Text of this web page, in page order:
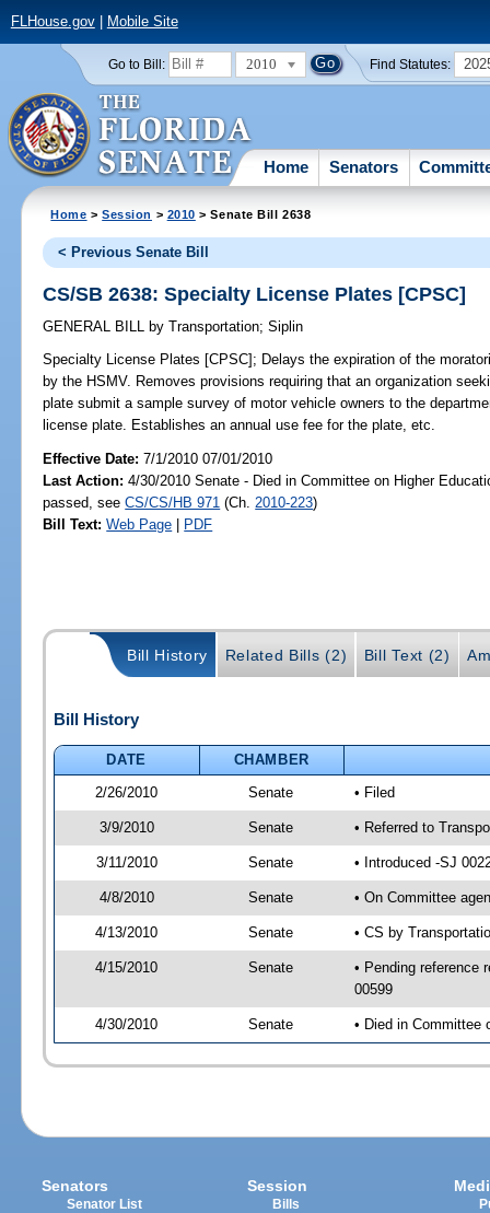
FLHouse.gov| Mobile Site
Go to Bill: 2010 Find Statutes:
Home Senators
Home >Session > 2010 > Senate Bill 2638
< Previous Senate Bill
CS/SB 2638: Specialty License Plates [CPSC]
GENERAL BILL by Transportation;Siplin
Specialty License Plates [CPSC]; Delays the expiration of the
by the HSMV. Removes provisions requiring that an organization
plate submit a sample survey of motor vehicle owners to the
license plate. Establishes an annual use fee for the plate, etc.
Effective Date:7/1/2010 07/01/2010
Last Action: 4/30/2010 Senate - Died in Committee on Higher
passed, seeCS/CS/HB 971 (Ch. 2010-223)
Bill Text: Web Page | PDF
Bill History Related Bills (2) Bill Text (2)
Bill History
DATE
CHAMBER
2/26/2010
Senate • Filed
3/9/2010 Senate • Referred to
3/11/2010 Senate • Introduced -SJ
4/8/2010 Senate • On Committee
4/13/2010 Senate • CS by
4/15/2010 Senate
• Pending reference
00599
4/30/2010 Senate • Died in Committee
Senators
Senator List
Session
Bills